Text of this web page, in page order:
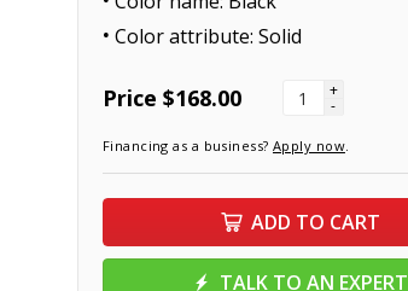
Color attribute: Solid
Price $168.00 +
-
Financing as a business? Apply now.
ADD TO CART
TALK TO AN EXPERT